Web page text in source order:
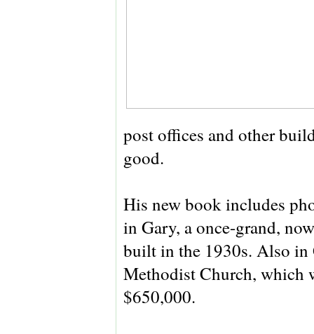
post offices and other
good.
His new book includes
in Gary, a once-grand,
built in the 1930s. Also in
Methodist Church, which
$650,000.